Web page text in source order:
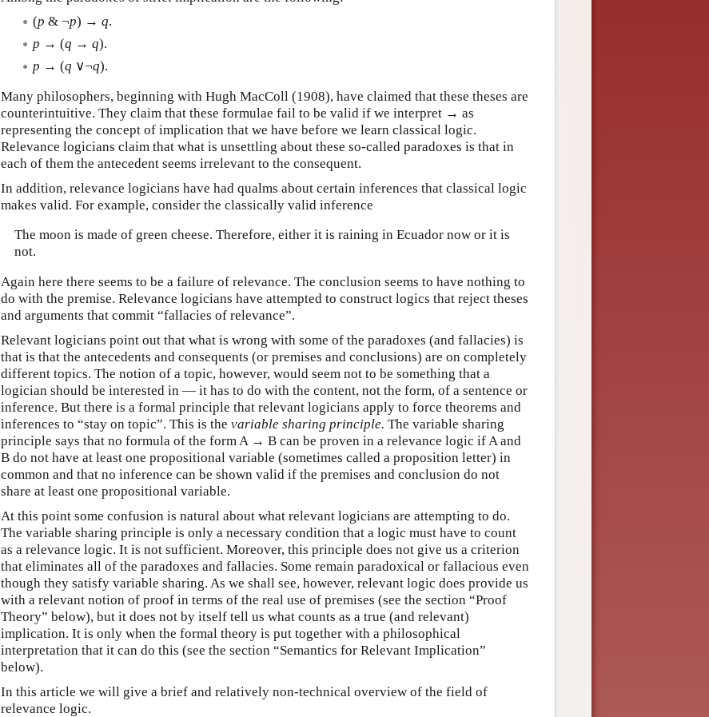
(p & ¬p) → q.
p → (q → q).
p → (q ∨¬q).
Many philosophers, beginning with Hugh MacColl (1908), have claimed that these theses are
counterintuitive. They claim that these formulae fail to be valid if we interpret → as
representing the concept of implication that we have before we learn classical logic.
Relevance logicians claim that what is unsettling about these so-called paradoxes is that in
each of them the antecedent seems irrelevant to the consequent.
In addition, relevance logicians have had qualms about certain inferences that classical logic
makes valid. For example, consider the classically valid inference
The moon is made of green cheese. Therefore, either it is raining in Ecuador now or it is
not.
Again here there seems to be a failure of relevance. The conclusion seems to have nothing to
do with the premise. Relevance logicians have attempted to construct logics that reject theses
and arguments that commit “fallacies of relevance”.
Relevant logicians point out that what is wrong with some of the paradoxes (and fallacies) is
that is that the antecedents and consequents (or premises and conclusions) are on completely
different topics. The notion of a topic, however, would seem not to be something that a
logician should be interested in — it has to do with the content, not the form, of a sentence or
inference. But there is a formal principle that relevant logicians apply to force theorems and
inferences to “stay on topic”. This is the variable sharing principle. The variable sharing
principle says that no formula of the form A → B can be proven in a relevance logic if A and
B do not have at least one propositional variable (sometimes called a proposition letter) in
common and that no inference can be shown valid if the premises and conclusion do not
share at least one propositional variable.
At this point some confusion is natural about what relevant logicians are attempting to do.
The variable sharing principle is only a necessary condition that a logic must have to count
as a relevance logic. It is not sufficient. Moreover, this principle does not give us a criterion
that eliminates all of the paradoxes and fallacies. Some remain paradoxical or fallacious even
though they satisfy variable sharing. As we shall see, however, relevant logic does provide us
with a relevant notion of proof in terms of the real use of premises (see the section “Proof
Theory” below), but it does not by itself tell us what counts as a true (and relevant)
implication. It is only when the formal theory is put together with a philosophical
interpretation that it can do this (see the section “Semantics for Relevant Implication”
below).
In this article we will give a brief and relatively non-technical overview of the field of
relevance logic.